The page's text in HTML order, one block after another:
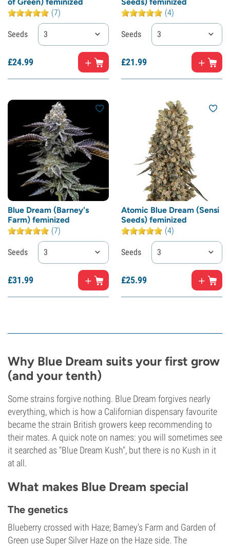
(7)
Seeds 3
£24.99
(4)
Seeds 3
£21.99
Blue Dream (Barney's
Farm) feminized
(7)
Seeds 3
£31.99
Atomic Blue Dream (Sensi
Seeds) feminized
(4)
Seeds 3
£25.99
Why Blue Dream suits your first grow
(and your tenth)
Some strains forgive nothing. Blue Dream forgives nearly
everything, which is how a Californian dispensary favourite
became the strain British growers keep recommending to
their mates. A quick note on names: you will sometimes see
it searched as "Blue Dream Kush", but there is no Kush in it
at all.
What makes Blue Dream special
The genetics
Blueberry crossed with Haze; Barney's Farm and Garden of
Green use Super Silver Haze on the Haze side. The